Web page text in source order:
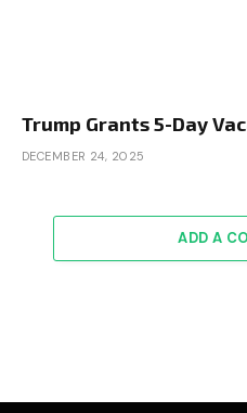
Trump Grants 5-Day
DECEMBER 24, 2025
ADD A